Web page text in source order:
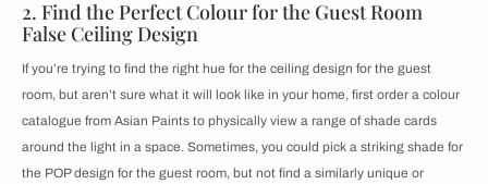
2. Find the Perfect Colour for the Guest Room
False Ceiling Design
If you’re trying to find the right hue for the ceiling design for the guest
room, but aren’t sure what it will look like in your home, first order a colour
catalogue from Asian Paints to physically view a range of shade cards
around the light in a space. Sometimes, you could pick a striking shade for
the POP design for the guest room, but not find a similarly unique or